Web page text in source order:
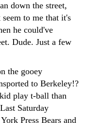
down the street,
to me that it's
he could've
Dude. Just a few
the gooey
to Berkeley!?
play t-ball than
Saturday
Press Bears and